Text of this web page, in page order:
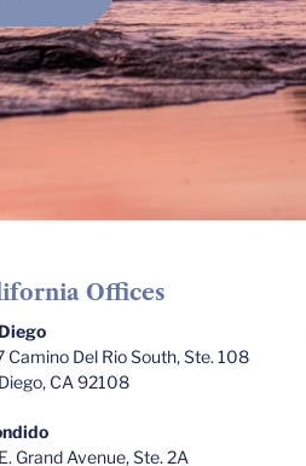
Offices
Camino Del Rio South, Ste. 108
CA 92108
Grand Avenue, Ste. 2A